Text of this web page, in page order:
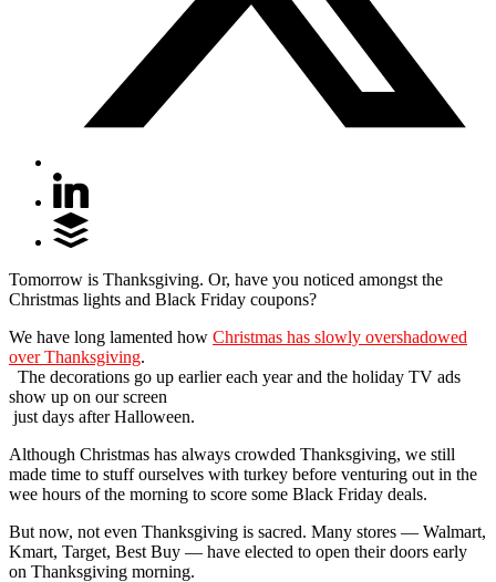
Tomorrow is Thanksgiving. Or, have you noticed amongst the
Christmas lights and Black Friday coupons?
We have long lamented how Christmas has slowly overshadowed
over Thanksgiving.
The decorations go up earlier each year and the holiday TV ads
show up on our screen
just days after Halloween.
Although Christmas has always crowded Thanksgiving, we still
made time to stuff ourselves with turkey before venturing out in the
wee hours of the morning to score some Black Friday deals.
But now, not even Thanksgiving is sacred. Many stores — Walmart,
Kmart, Target, Best Buy — have elected to open their doors early
on Thanksgiving morning.